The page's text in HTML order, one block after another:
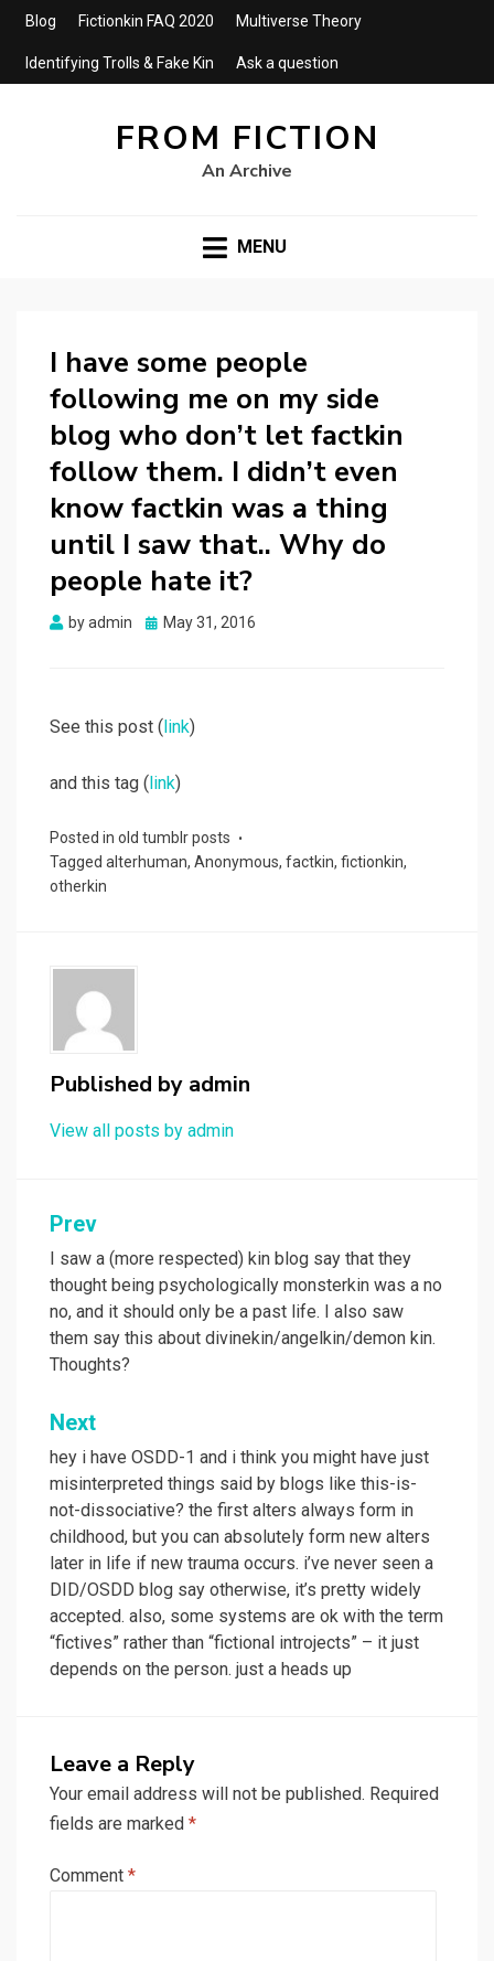
Blog Fictionkin FAQ 2020 Multiverse Theory
Identifying Trolls & Fake Kin Ask a question
FROM FICTION
An Archive
MENU
I have some people
following me on my side
blog who don’t let factkin
follow them. I didn’t even
know factkin was a thing
until I saw that.. Why do
people hate it?
byadmin
Posted
May 31, 2016
See this post ( link)
and this tag ( link)
Posted in old tumblr posts
Tagged alterhuman, Anonymous, factkin, fictionkin,
otherkin
Published by admin
View all posts by admin
Post
navigation
Prev
I saw a (more respected) kin blog say that they
thought being psychologically monsterkin was a no
no, and it should only be a past life. I also saw
them say this about divinekin/angelkin/demon kin.
Thoughts?
Next
hey i have OSDD-1 and i think you might have just
misinterpreted things said by blogs like this-is-
not-dissociative? the first alters always form in
childhood, but you can absolutely form new alters
later in life if new trauma occurs. i’ve never seen a
DID/OSDD blog say otherwise, it’s pretty widely
accepted. also, some systems are ok with the term
“fictives” rather than “fictional introjects” – it just
depends on the person. just a heads up
Leave a Reply
Your email address will not be published. Required
fields are marked *
Comment *